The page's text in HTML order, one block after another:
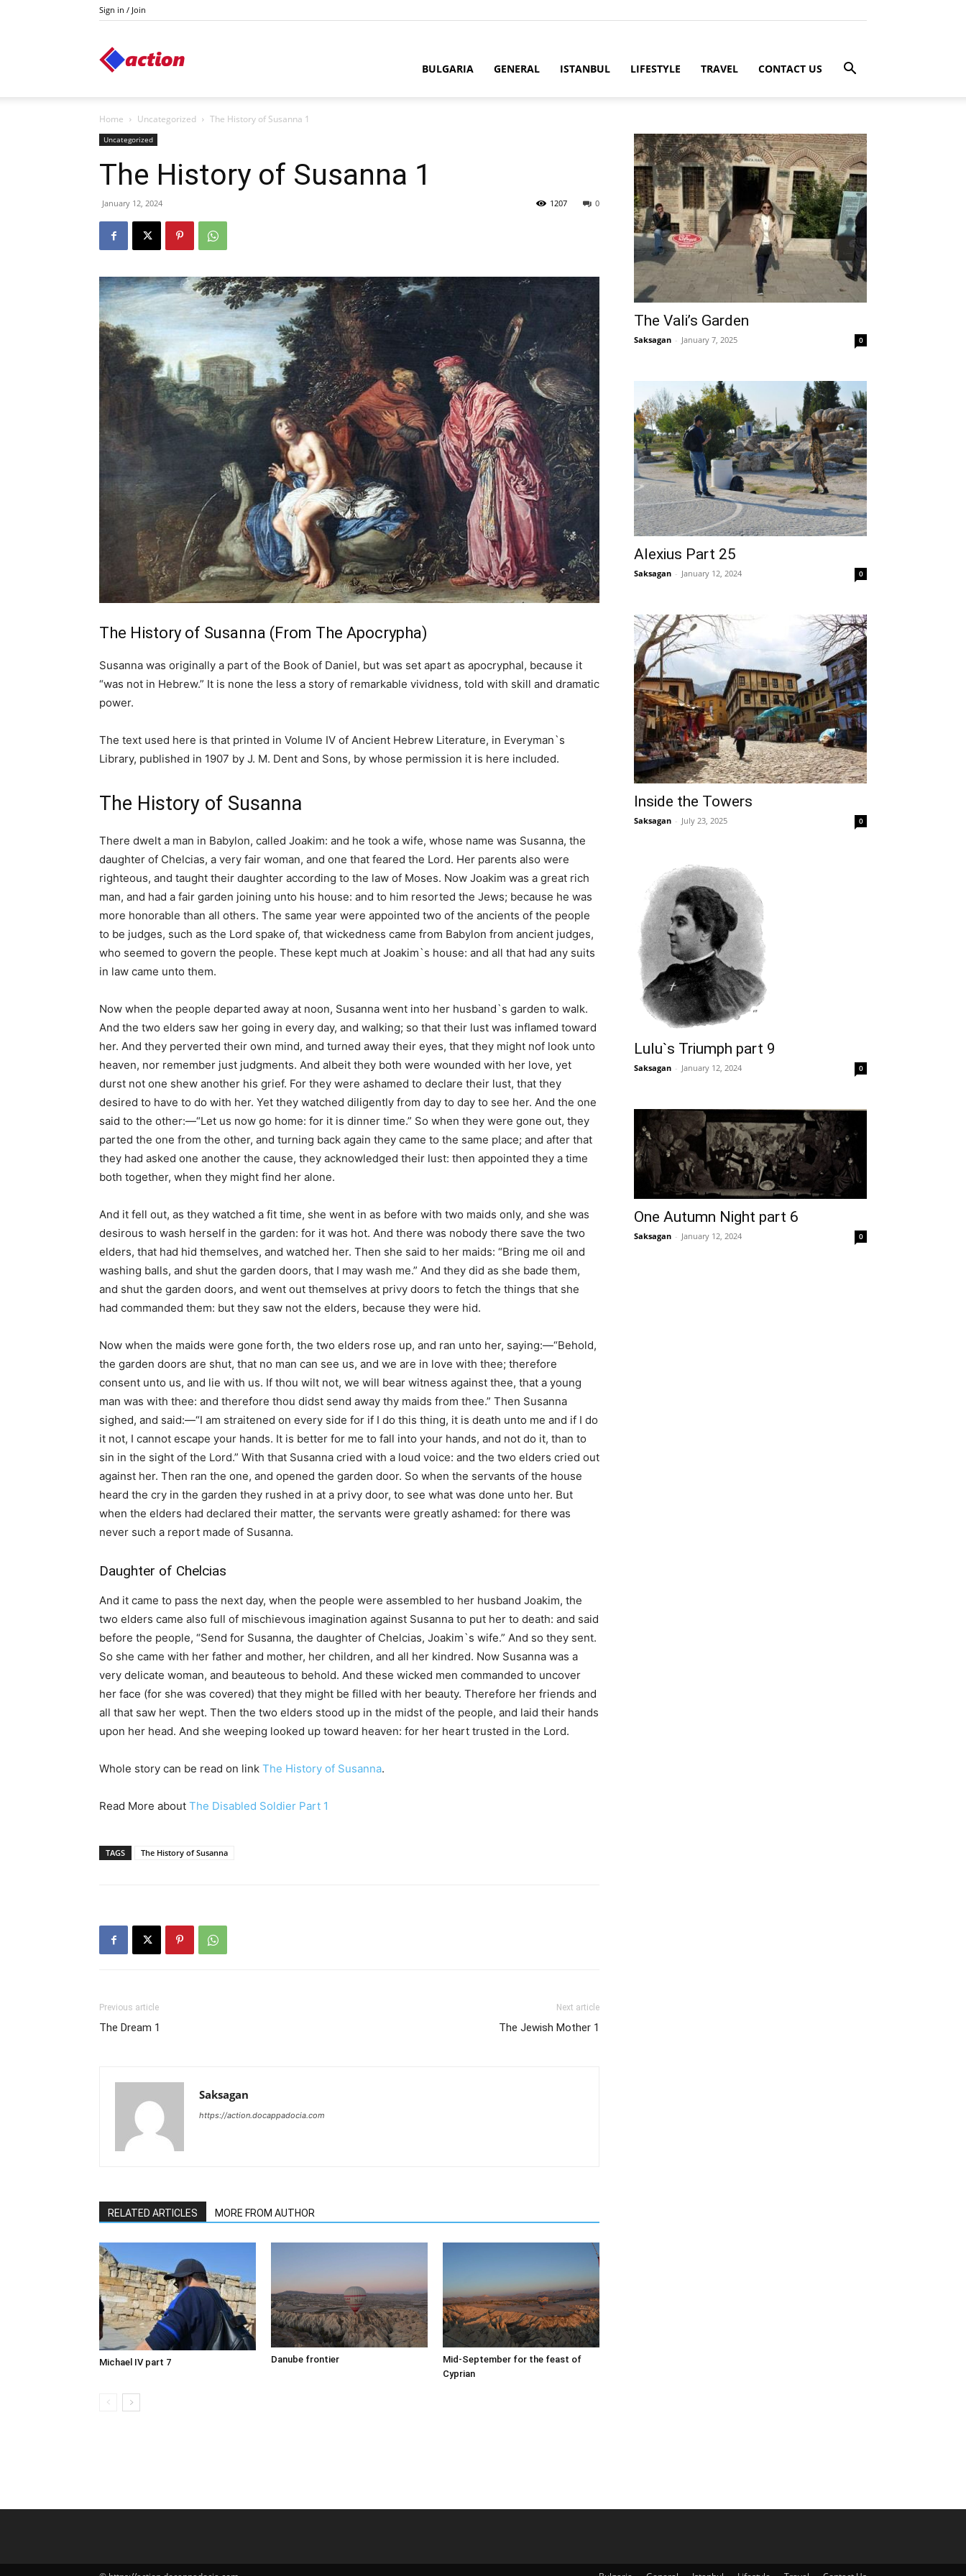
Sign in / Join
BULGARIA GENERAL ISTANBUL LIFESTYLE TRAVEL CONTACT US
Home Uncategorized The History of Susanna 1
Uncategorized
The History of Susanna 1
January 12, 2024 0
1207
The History of Susanna (From The Apocrypha)
Susanna was originally a part of the Book of Daniel, but was set apart as apocryphal, because it
“was not in Hebrew.” It is none the less a story of remarkable vividness, told with skill and dramatic
power.
The text used here is that printed in Volume IV of Ancient Hebrew Literature, in Everyman`s
Library, published in 1907 by J. M. Dent and Sons, by whose permission it is here included.
The History of Susanna
There dwelt a man in Babylon, called Joakim: and he took a wife, whose name was Susanna, the
daughter of Chelcias, a very fair woman, and one that feared the Lord. Her parents also were
righteous, and taught their daughter according to the law of Moses. Now Joakim was a great rich
man, and had a fair garden joining unto his house: and to him resorted the Jews; because he was
more honorable than all others. The same year were appointed two of the ancients of the people
to be judges, such as the Lord spake of, that wickedness came from Babylon from ancient judges,
who seemed to govern the people. These kept much at Joakim`s house: and all that had any suits
in law came unto them.
Now when the people departed away at noon, Susanna went into her husband`s garden to walk.
And the two elders saw her going in every day, and walking; so that their lust was inflamed toward
her. And they perverted their own mind, and turned away their eyes, that they might nof look unto
heaven, nor remember just judgments. And albeit they both were wounded with her love, yet
durst not one shew another his grief. For they were ashamed to declare their lust, that they
desired to have to do with her. Yet they watched diligently from day to day to see her. And the one
said to the other:—“Let us now go home: for it is dinner time.” So when they were gone out, they
parted the one from the other, and turning back again they came to the same place; and after that
they had asked one another the cause, they acknowledged their lust: then appointed they a time
both together, when they might find her alone.
And it fell out, as they watched a fit time, she went in as before with two maids only, and she was
desirous to wash herself in the garden: for it was hot. And there was nobody there save the two
elders, that had hid themselves, and watched her. Then she said to her maids: “Bring me oil and
washing balls, and shut the garden doors, that I may wash me.” And they did as she bade them,
and shut the garden doors, and went out themselves at privy doors to fetch the things that she
had commanded them: but they saw not the elders, because they were hid.
Now when the maids were gone forth, the two elders rose up, and ran unto her, saying:—“Behold,
the garden doors are shut, that no man can see us, and we are in love with thee; therefore
consent unto us, and lie with us. If thou wilt not, we will bear witness against thee, that a young
man was with thee: and therefore thou didst send away thy maids from thee.” Then Susanna
sighed, and said:—“I am straitened on every side for if I do this thing, it is death unto me and if I do
it not, I cannot escape your hands. It is better for me to fall into your hands, and not do it, than to
sin in the sight of the Lord.” With that Susanna cried with a loud voice: and the two elders cried out
against her. Then ran the one, and opened the garden door. So when the servants of the house
heard the cry in the garden they rushed in at a privy door, to see what was done unto her. But
when the elders had declared their matter, the servants were greatly ashamed: for there was
never such a report made of Susanna.
Daughter of Chelcias
And it came to pass the next day, when the people were assembled to her husband Joakim, the
two elders came also full of mischievous imagination against Susanna to put her to death: and said
before the people, “Send for Susanna, the daughter of Chelcias, Joakim`s wife.” And so they sent.
So she came with her father and mother, her children, and all her kindred. Now Susanna was a
very delicate woman, and beauteous to behold. And these wicked men commanded to uncover
her face (for she was covered) that they might be filled with her beauty. Therefore her friends and
all that saw her wept. Then the two elders stood up in the midst of the people, and laid their hands
upon her head. And she weeping looked up toward heaven: for her heart trusted in the Lord.
Whole story can be read on link The History of Susanna.
Read More about The Disabled Soldier Part 1
TAGS The History of Susanna
Previous article
The Dream 1
Next article
The Jewish Mother 1
Saksagan
https://action.docappadocia.com
RELATED ARTICLES MORE FROM AUTHOR
Michael IV part 7 Danube frontier
Mid-September for the feast of
Cyprian
The Vali’s Garden
Saksagan - January 7, 2025 0
Alexius Part 25
Saksagan - January 12, 2024 0
Inside the Towers
Saksagan - July 23, 2025 0
Lulu`s Triumph part 9
Saksagan - January 12, 2024 0
One Autumn Night part 6
Saksagan - January 12, 2024 0